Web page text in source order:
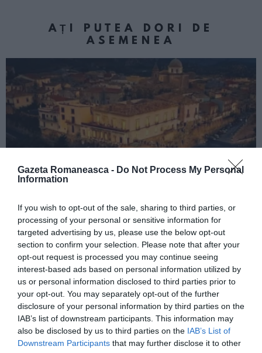
Gazeta Romaneasca - Do Not Process My Personal
Information
If you wish to opt-out of the sale, sharing to third parties, or
processing of your personal or sensitive information for
targeted advertising by us, please use the below opt-out
section to confirm your selection. Please note that after your
opt-out request is processed you may continue seeing
interest-based ads based on personal information utilized by
us or personal information disclosed to third parties prior to
your opt-out. You may separately opt-out of the further
disclosure of your personal information by third parties on the
IAB’s list of downstream participants. This information may
also be disclosed by us to third parties on the IAB’s List of
Downstream Participants that may further disclose it to other
AȚI PUTEA DORI DE
ASEMENEA
Concursul Miss Badante 2026: informații
despre înscrieri și participare